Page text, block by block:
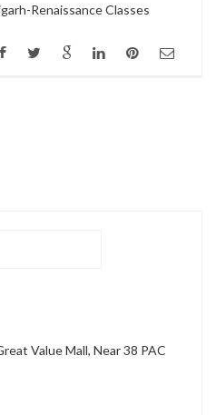
Renaissance Classes
Value Mall, Near 38 PAC